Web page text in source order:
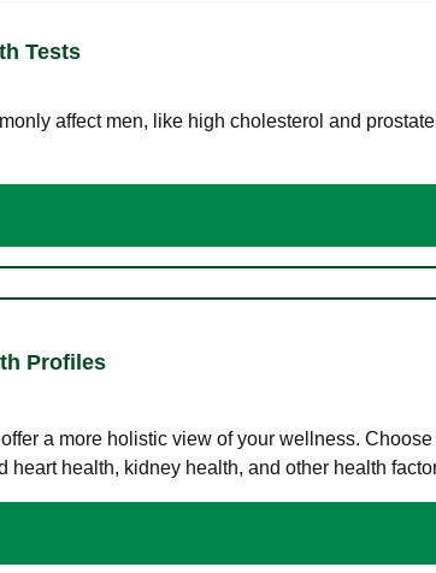
Tests
affect men, like high cholesterol and
Profiles
a more holistic view of your wellness.
heart health, kidney health, and other health